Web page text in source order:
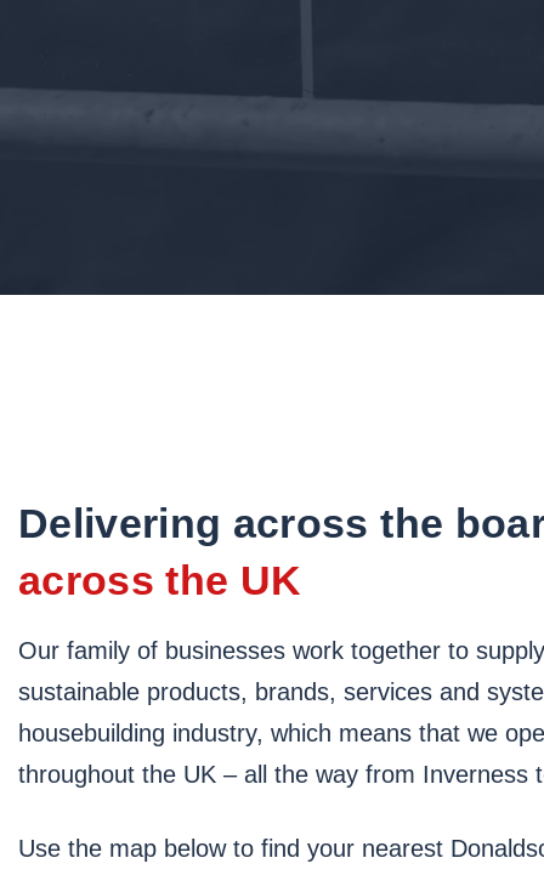
Delivering across the
across the UK
Our family of businesses work together to
sustainable products, brands, services and
housebuilding industry, which means that we
throughout the UK – all the way from Inverness
Use the map below to find your nearest